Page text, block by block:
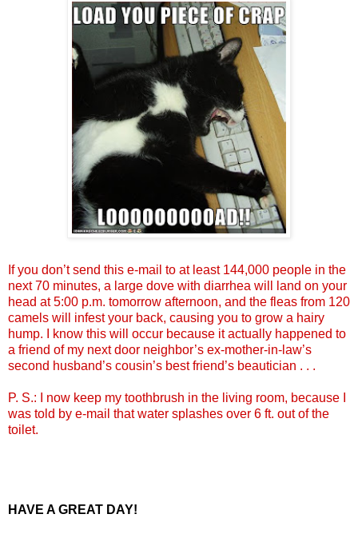
If you don’t send this e-mail to at least 144,000 people in the
next 70 minutes, a large dove with diarrhea will land on your
head at 5:00 p.m. tomorrow afternoon, and the fleas from 120
camels will infest your back, causing you to grow a hairy
hump. I know this will occur because it actually happened to
a friend of my next door neighbor’s ex-mother-in-law’s
second husband’s cousin’s best friend’s beautician . . .
P. S.: I now keep my toothbrush in the living room, because I
was told by e-mail that water splashes over 6 ft. out of the
toilet.
HAVE A GREAT DAY!